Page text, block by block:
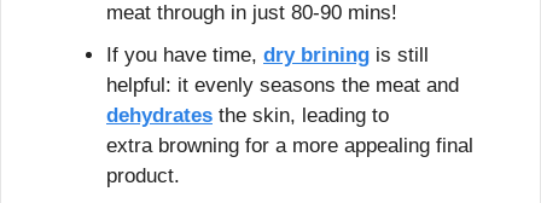
meat through in just 80-90 mins!
If you have time, dry brining is still
dehydrates the skin, leading to
extra browning for a more appealing final
product.